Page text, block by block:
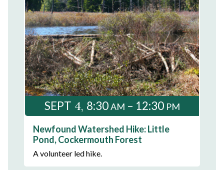
Newfound Watershed Hike: Little
Pond, Cockermouth Forest
A volunteer led hike.
SEPT 4 8:30AM – 12:30 PM